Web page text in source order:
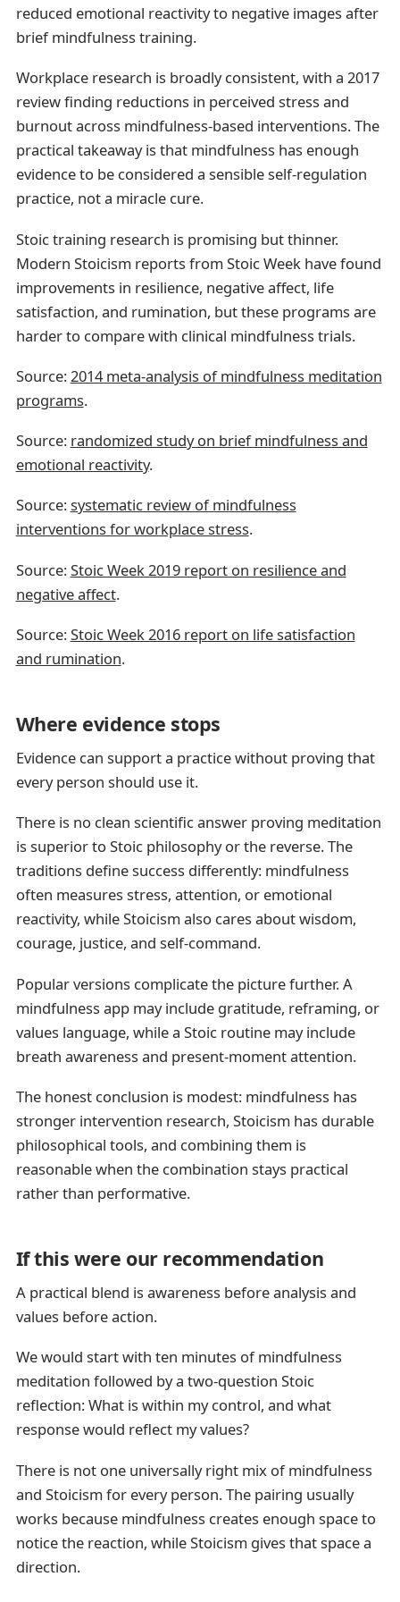
reduced emotional reactivity to negative images after
brief mindfulness training.
Workplace research is broadly consistent, with a 2017
review finding reductions in perceived stress and
burnout across mindfulness-based interventions. The
practical takeaway is that mindfulness has enough
evidence to be considered a sensible self-regulation
practice, not a miracle cure.
Stoic training research is promising but thinner.
Modern Stoicism reports from Stoic Week have found
improvements in resilience, negative affect, life
satisfaction, and rumination, but these programs are
harder to compare with clinical mindfulness trials.
Source:2014 meta-analysis of mindfulness meditation
programs.
Source: randomized study on brief mindfulness and
emotional reactivity.
Source:systematic review of mindfulness
interventions for workplace stress.
Source:Stoic Week 2019 report on resilience and
negative affect.
Source:Stoic Week 2016 report on life satisfaction
and rumination.
Where evidence stops
Evidence can support a practice without proving that
every person should use it.
There is no clean scientific answer proving meditation
is superior to Stoic philosophy or the reverse. The
traditions define success differently: mindfulness
often measures stress, attention, or emotional
reactivity, while Stoicism also cares about wisdom,
courage, justice, and self-command.
Popular versions complicate the picture further. A
mindfulness app may include gratitude, reframing, or
values language, while a Stoic routine may include
breath awareness and present-moment attention.
The honest conclusion is modest: mindfulness has
stronger intervention research, Stoicism has durable
philosophical tools, and combining them is
reasonable when the combination stays practical
rather than performative.
If this were our recommendation
A practical blend is awareness before analysis and
values before action.
We would start with ten minutes of mindfulness
meditation followed by a two-question Stoic
reflection: What is within my control, and what
response would reflect my values?
There is not one universally right mix of mindfulness
and Stoicism for every person. The pairing usually
works because mindfulness creates enough space to
notice the reaction, while Stoicism gives that space a
direction.